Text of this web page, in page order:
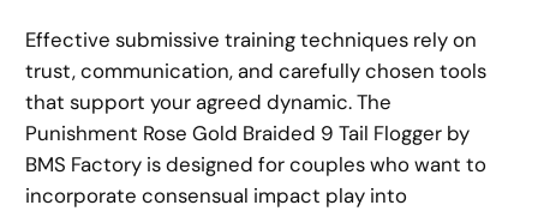
Effective submissive training techniques rely on
trust, communication, and carefully chosen tools
that support your agreed dynamic. The
Punishment Rose Gold Braided 9 Tail Flogger by
BMS Factory is designed for couples who want to
incorporate consensual impact play into